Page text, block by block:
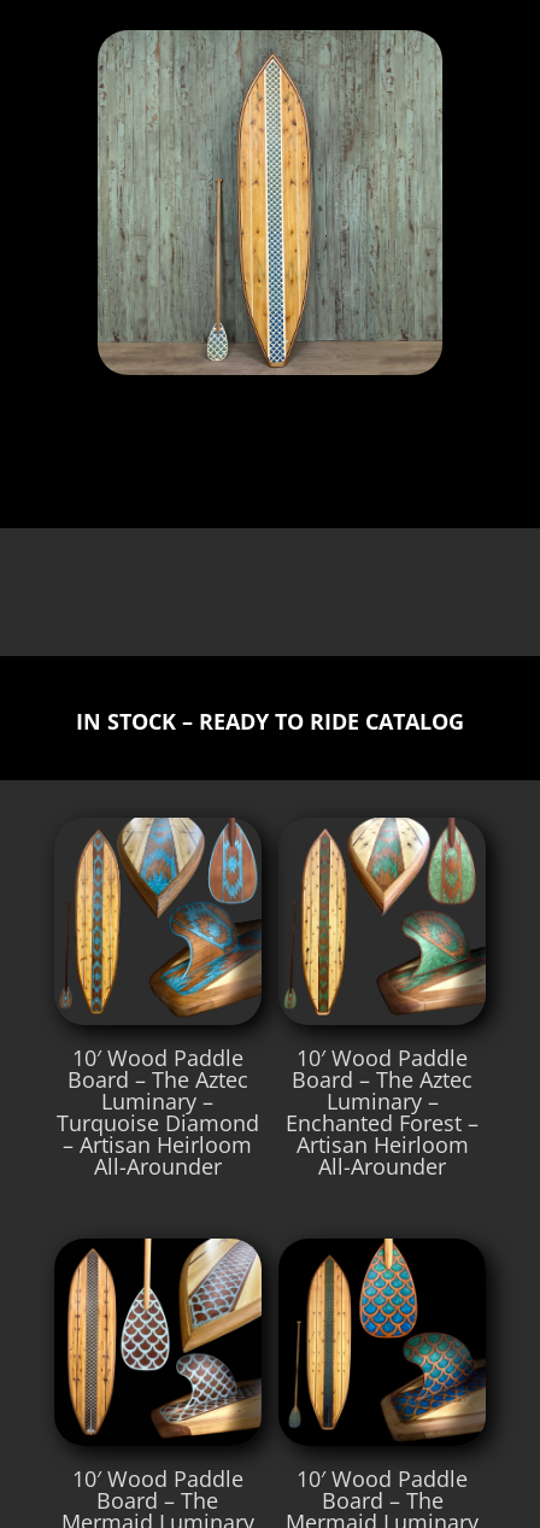
IN STOCK – READY TO RIDE CATALOG
10′ Wood Paddle
Board – The Aztec
Luminary –
Turquoise Diamond
– Artisan Heirloom
All-Arounder
10′ Wood Paddle
Board – The Aztec
Luminary –
Enchanted Forest –
Artisan Heirloom
All-Arounder
10′ Wood Paddle
Board – The
Mermaid Luminary
10′ Wood Paddle
Board – The
Mermaid Luminary